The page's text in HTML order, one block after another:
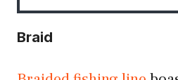
Braid